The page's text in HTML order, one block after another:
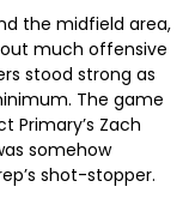
the midfield area,
much offensive
stood strong as
The game
Primary’s Zach
somehow
shot-stopper.